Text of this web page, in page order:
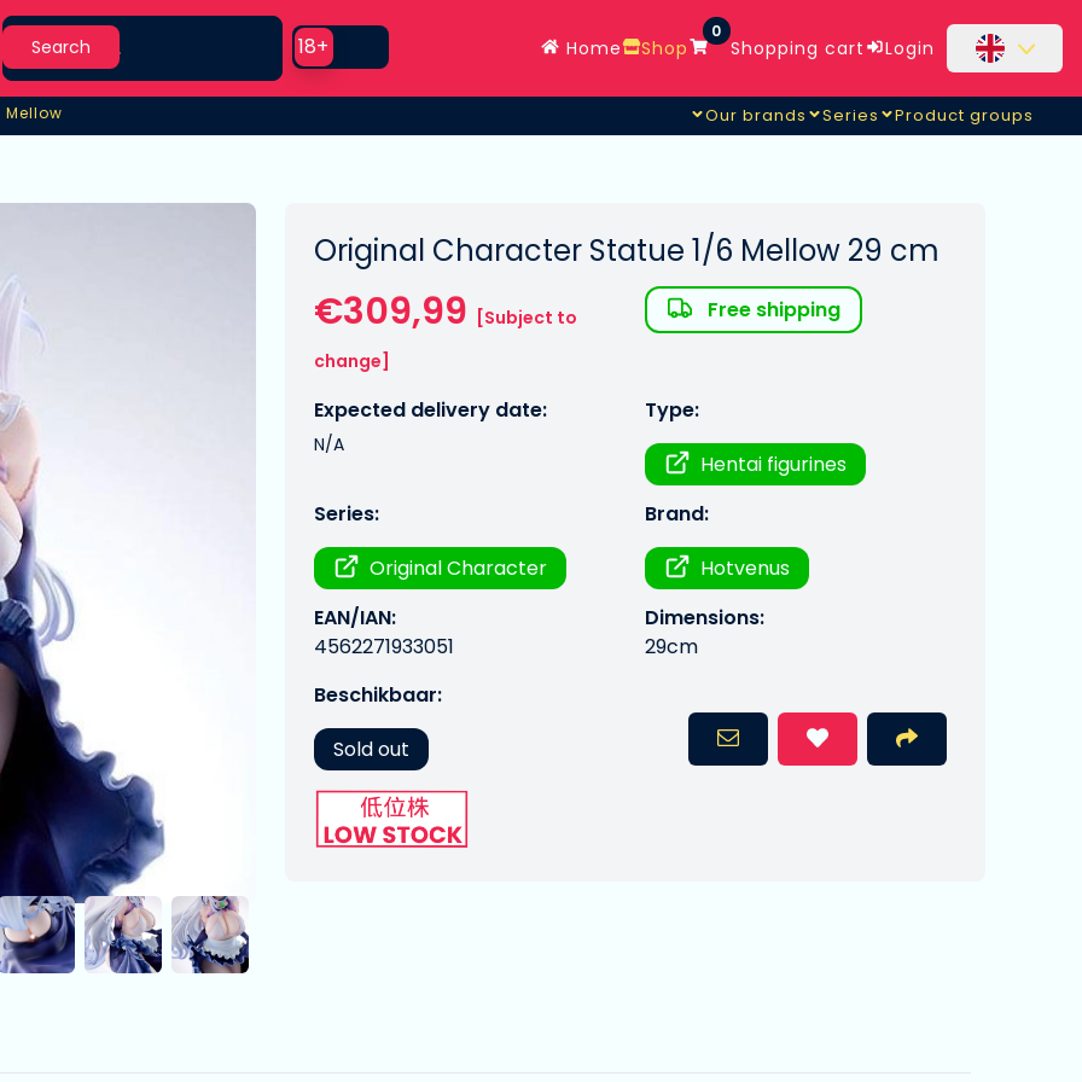
Search
Search
Use setting
18+ Home Shop
0
Shopping cart Login
Mellow Our brands Series Product groups
Original Character Statue 1/6 Mellow 29 cm
€309,99 [Subject to
change]
Free shipping
Expected delivery date:
N/A
Type:
Hentai figurines
Series:
Original Character
Brand:
Hotvenus
EAN/IAN:
4562271933051
Dimensions:
29cm
Beschikbaar:
Sold out